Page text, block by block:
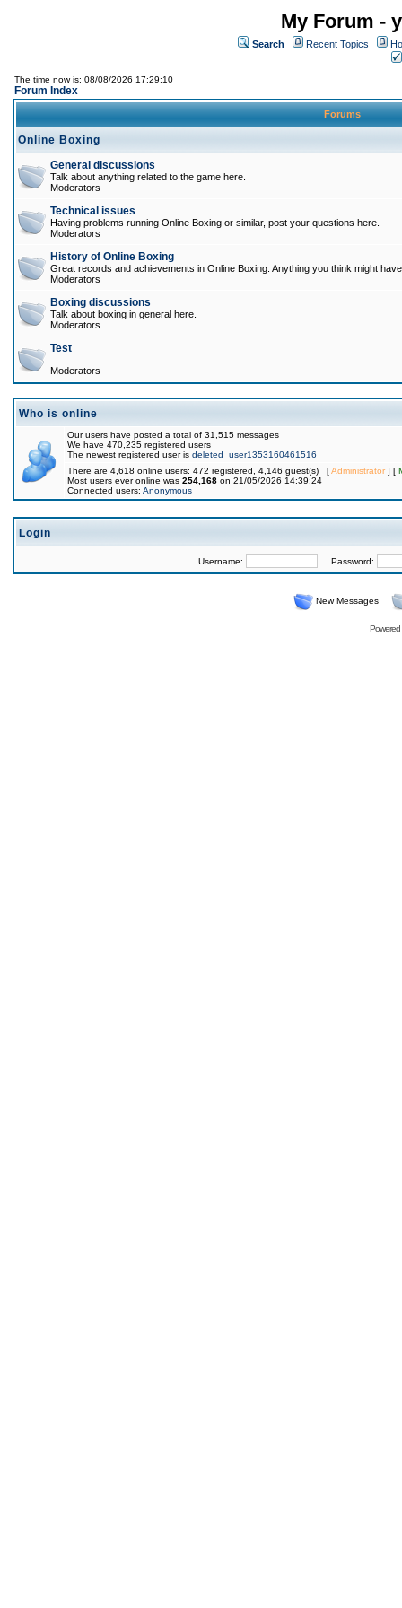
My Forum -
Search Recent Topics
The time now is: 08/08/2026 17:29:10
Forum Index
Forums
Online Boxing
General discussions
Talk about anything related to the game here.
Moderators
Technical issues
Having problems running Online Boxing or similar, post your questions here.
Moderators
History of Online Boxing
Great records and achievements in Online Boxing. Anything you think might
Moderators
Boxing discussions
Talk about boxing in general here.
Moderators
Test
Moderators
Who is online
Our users have posted a total of 31,515 messages
We have 470,235 registered users
The newest registered user is deleted_user1353160461516
There are 4,618 online users: 472 registered, 4,146 guest(s) [Administrator] [
Most users ever online was 254,168 on 21/05/2026 14:39:24
Connected users: Anonymous
Login
Username: Password:
New Messages